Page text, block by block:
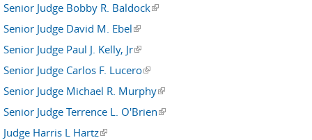
Senior Judge Bobby R. Baldock(link is external)
Senior Judge David M. Ebel(link is external)
Senior Judge Paul J. Kelly, Jr(link is external)
Senior Judge Carlos F. Lucero(link is external)
Senior Judge Michael R. Murphy(link is external)
Senior Judge Terrence L. O'Brien(link is external)
Judge Harris L Hartz(link is external)